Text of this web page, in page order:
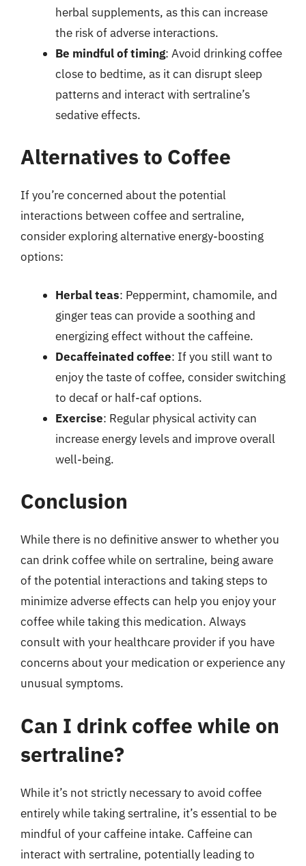
herbal supplements, as this can increase
the risk of adverse interactions.
Be mindful of timing: Avoid drinking coffee
close to bedtime, as it can disrupt sleep
patterns and interact with sertraline’s
sedative effects.
Alternatives to Coffee
If you’re concerned about the potential
interactions between coffee and sertraline,
consider exploring alternative energy-boosting
options:
Herbal teas: Peppermint, chamomile, and
ginger teas can provide a soothing and
energizing effect without the caffeine.
Decaffeinated coffee: If you still want to
enjoy the taste of coffee, consider switching
to decaf or half-caf options.
Exercise: Regular physical activity can
increase energy levels and improve overall
well-being.
Conclusion
While there is no definitive answer to whether you
can drink coffee while on sertraline, being aware
of the potential interactions and taking steps to
minimize adverse effects can help you enjoy your
coffee while taking this medication. Always
consult with your healthcare provider if you have
concerns about your medication or experience any
unusual symptoms.
Can I drink coffee while on
sertraline?
While it’s not strictly necessary to avoid coffee
entirely while taking sertraline, it’s essential to be
mindful of your caffeine intake. Caffeine can
interact with sertraline, potentially leading to